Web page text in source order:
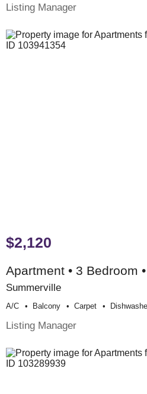
Listing Manager
$2,120
Apartment • 3 Bedroom
Summerville
A/c Balcony Carpet
Listing Manager